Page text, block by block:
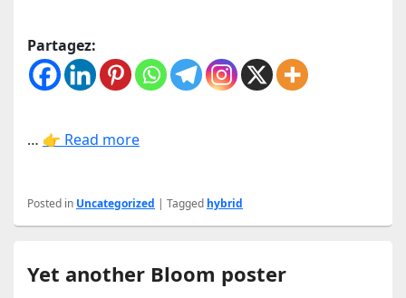
Partagez:
… 👉 Read more
Posted in Uncategorized | Tagged hybrid
Yet another Bloom poster